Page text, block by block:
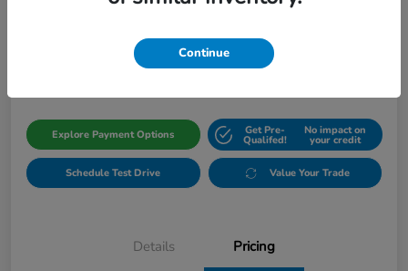
Explore Payment Options Get Pre-
Qualifed!
No impact on
your credit
Schedule Test Drive Value Your Trade
Details Pricing
Continue